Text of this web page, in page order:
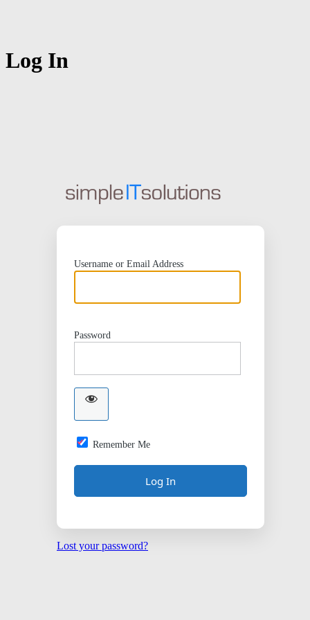
Log In
Username or Email Address
Password
Remember Me
Lost your password?